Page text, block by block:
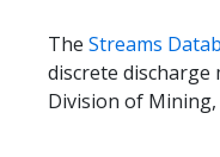
The Streams
discrete discharge
Division of